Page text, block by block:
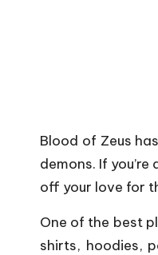
Blood of Zeus
demons. If
off your love for
One of the best
shirts, hoodies,